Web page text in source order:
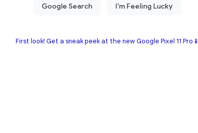
First look! Get a sneak peek at the new Google Pixel 11 Pro📱